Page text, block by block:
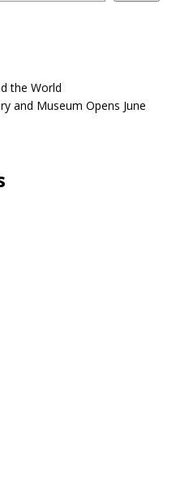
the World
and Museum Opens June